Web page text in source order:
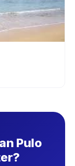
Pulo